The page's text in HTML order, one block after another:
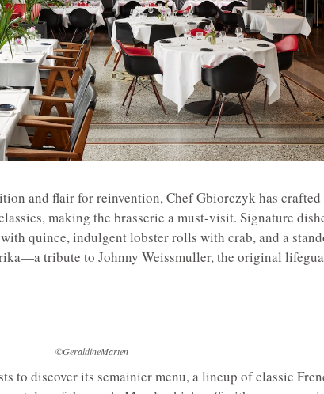
and flair for reinvention, Chef Gbiorczyk has crafted
making the brasserie a must-visit. Signature
quince, indulgent lobster rolls with crab, and a
tribute to Johnny Weissmuller, the original
©GeraldineMarten
to discover its semainier menu, a lineup of classic